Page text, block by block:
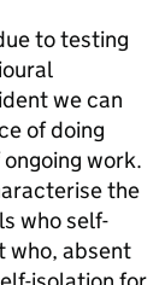
to testing
we can
of doing
work.
the
who self-
who, absent